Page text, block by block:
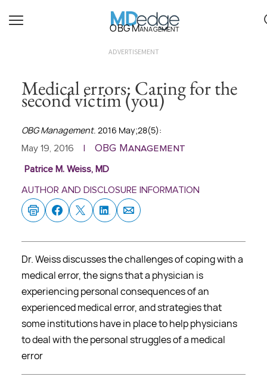
OBG Management
ADVERTISEMENT
Medical errors: Caring for the
second victim (you)
OBG Management. 2016 May;28(5):
May 19, 2016 OBG Management
Patrice M. Weiss, MD
AUTHOR AND DISCLOSURE INFORMATION
Dr. Weiss discusses the challenges of coping with a
medical error, the signs that a physician is
experiencing personal consequences of an
experienced medical error, and strategies that
some institutions have in place to help physicians
to deal with the personal struggles of a medical
error